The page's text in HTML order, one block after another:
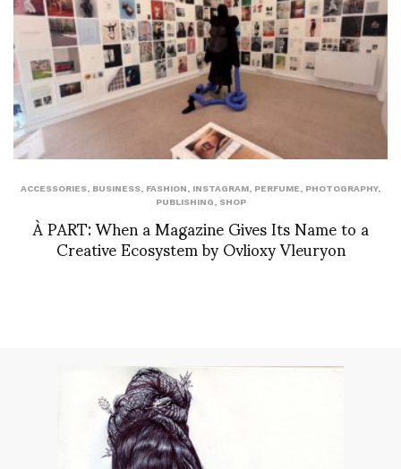
ACCESSORIES, BUSINESS, FASHION, INSTAGRAM, PERFUME, PHOTOGRAPHY,
PUBLISHING, SHOP
À PART: When a Magazine Gives Its Name to a
Creative Ecosystem by Ovlioxy Vleuryon